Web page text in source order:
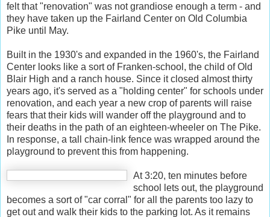
felt that "renovation" was not grandiose enough a term - and
they have taken up the Fairland Center on Old Columbia
Pike until May.
Built in the 1930's and expanded in the 1960's, the Fairland
Center looks like a sort of Franken-school, the child of Old
Blair High and a ranch house. Since it closed almost thirty
years ago, it's served as a "holding center" for schools under
renovation, and each year a new crop of parents will raise
fears that their kids will wander off the playground and to
their deaths in the path of an eighteen-wheeler on The Pike.
In response, a tall chain-link fence was wrapped around the
playground to prevent this from happening.
At 3:20, ten minutes before
school lets out, the playground
becomes a sort of "car corral" for all the parents too lazy to
get out and walk their kids to the parking lot. As it remains